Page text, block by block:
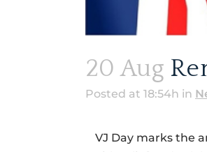
20 Aug
Posted at 18:54h in
VJ Day marks the